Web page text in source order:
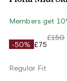
Members get
-50% £75
£150
Regular Fit